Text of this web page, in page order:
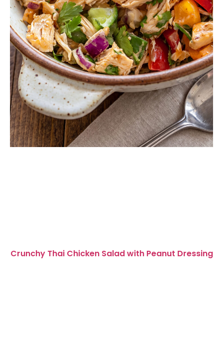
Crunchy Thai Chicken Salad with Peanut Dressing